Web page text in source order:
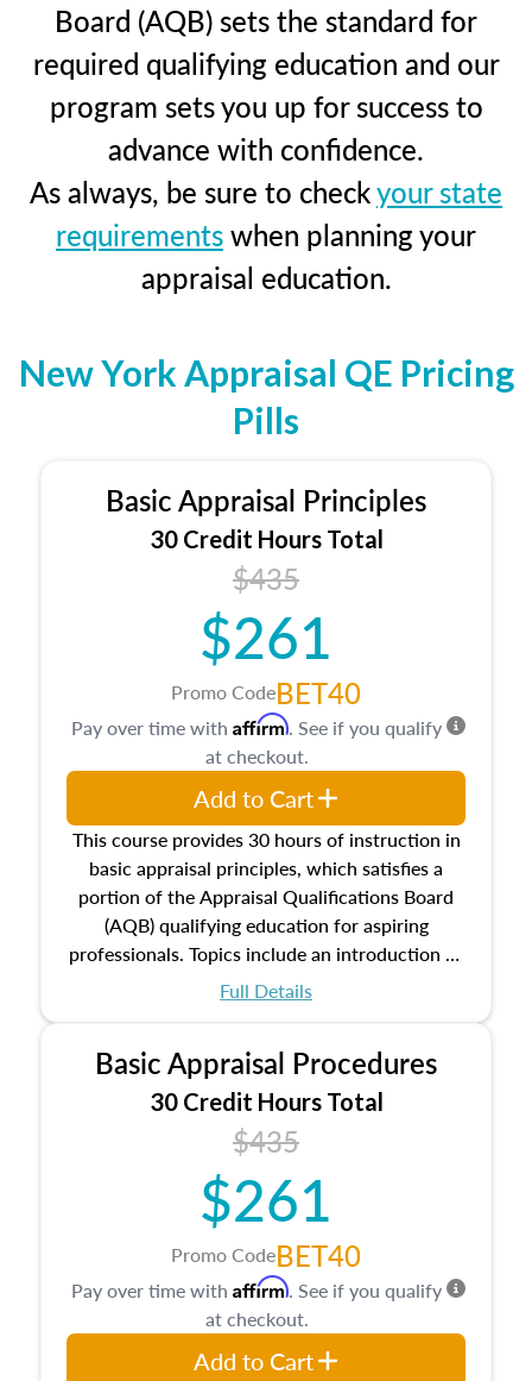
Board (AQB) sets the standard for
required qualifying education and our
program sets you up for success to
advance with confidence.
As always, be sure to checkyour state
requirementswhen planning your
appraisal education.
New York Appraisal QE Pricing
Pills
Basic Appraisal Principles
30 Credit Hours Total
$435
$261
Promo CodeBET40
This course provides 30 hours of instruction in
basic appraisal principles, which satisfies a
portion of the Appraisal Qualifications Board
(AQB) qualifying education for aspiring
professionals. Topics include an introduction to
the appraisal profession, real estate concepts
estate, and an introduction to contracts and
leases appraisers may find in real estate. The
course also dives into types of and approaches
to value, influences on real estate, economic
principles, and real estate markets. The course
closes on the ethics in theory and practice of
appraisal along with valuation bias, fair
housing, and equal opportunity that will be top
of mind in an appraisal practice.
Full Details
Pay over time with Affirm. See if you qualify
at checkout.
Add to Cart
Basic Appraisal Procedures
30 Credit Hours Total
$435
$261
Promo CodeBET40
Pay over time with Affirm. See if you qualify
at checkout.
Add to Cart